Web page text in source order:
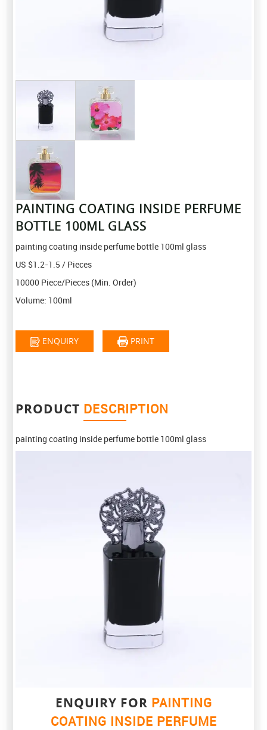
PAINTING COATING INSIDE PERFUME
BOTTLE 100ML GLASS
painting coating inside perfume bottle 100ml glass
US $1.2-1.5 / Pieces
10000 Piece/Pieces (Min. Order)
Volume: 100ml
ENQUIRY PRINT
PRODUCT DESCRIPTION
painting coating inside perfume bottle 100ml glass
ENQUIRY FOR PAINTING
COATING INSIDE PERFUME